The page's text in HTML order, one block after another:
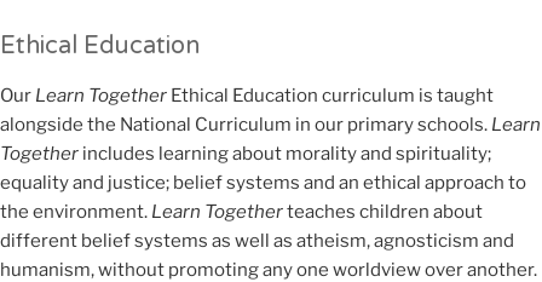
Ethical Education
Our Learn Together Ethical Education curriculum is taught
alongside the National Curriculum in our primary schools. Learn
Together includes learning about morality and spirituality;
equality and justice; belief systems and an ethical approach to
the environment. Learn Togetherteaches children about
different belief systems as well as atheism, agnosticism and
humanism, without promoting any one worldview over another.